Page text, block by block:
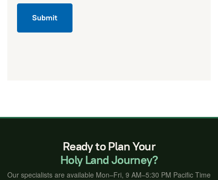
Submit
Ready to Plan Your
Holy Land Journey?
Our specialists are available Mon–Fri, 9 AM–5:30 PM Pacific Time